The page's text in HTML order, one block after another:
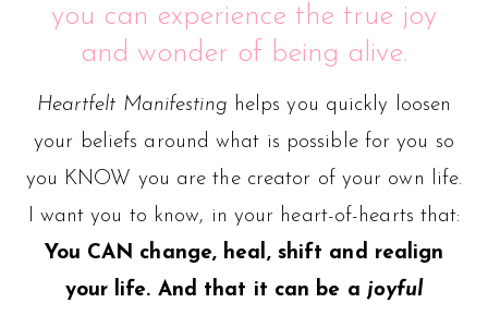
you can experience the true joy
and wonder of being alive.
Heartfelt Manifesting helps you quickly loosen
your beliefs around what is possible for you so
you KNOW you are the creator of your own life.
I want you to know, in your heart-of-hearts that:
You CAN change, heal, shift and realign
your life. And that it can be a joyful